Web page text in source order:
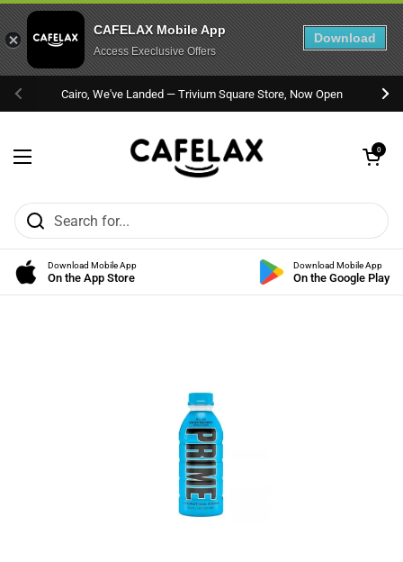
Previous
Cairo, We've Landed — Trivium Square Store, Now Open
Open menu
Open cart
0
Download Mobile App
On the App Store
Download Mobile App
On the Google Play
CAFELAX Mobile App
Access Execlusive Offers
Download